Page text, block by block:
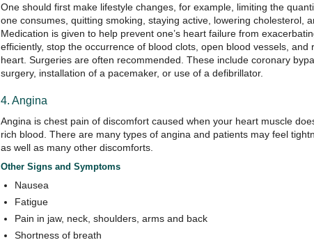
One should first make lifestyle changes, for example, limiting the
one consumes, quitting smoking, staying active, lowering cholesterol,
Medication is given to help prevent one’s heart failure from
efficiently, stop the occurrence of blood clots, open blood vessels, and
heart. Surgeries are often recommended. These include coronary
surgery, installation of a pacemaker, or use of a defibrillator.
4. Angina
Angina is chest pain of discomfort caused when your heart muscle
rich blood. There are many types of angina and patients may feel
as well as many other discomforts.
Other Signs and Symptoms
Nausea
Fatigue
Pain in jaw, neck, shoulders, arms and back
Shortness of breath